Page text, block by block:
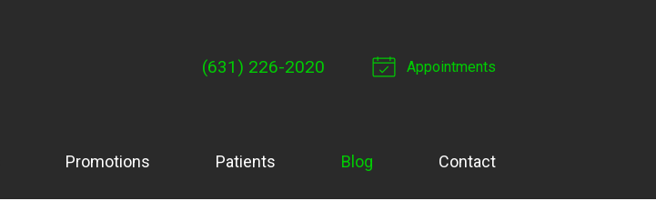
(631) 226-2020 Appointments
Promotions Patients Blog Contact